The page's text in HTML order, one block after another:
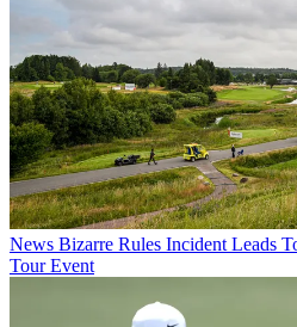
News Bizarre Rules Incident Leads
Tour Event